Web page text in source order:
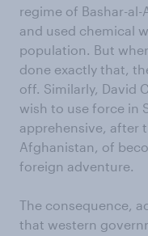
regime of Bashar-al-
and used chemical
population. But
done exactly that,
off. Similarly, David
wish to use force in
apprehensive, after
Afghanistan, of
foreign adventure.
The consequence,
that western